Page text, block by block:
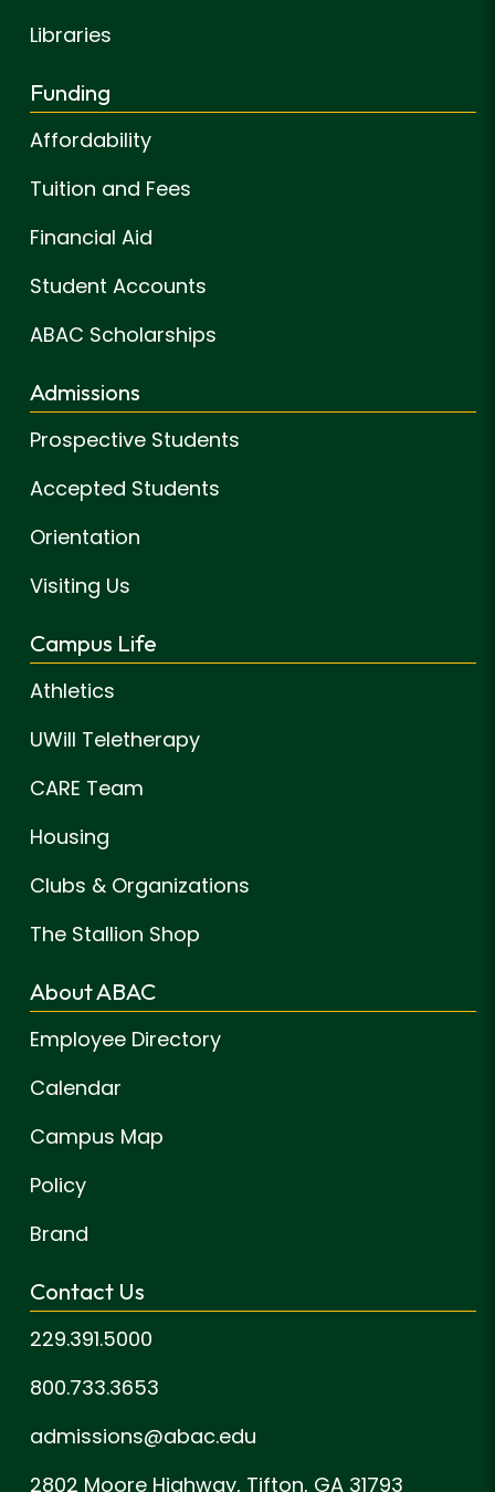
Libraries
Funding
Affordability
Tuition and Fees
Financial Aid
Student Accounts
ABAC Scholarships
Admissions
Prospective Students
Accepted Students
Orientation
Visiting Us
Campus Life
Athletics
UWill Teletherapy
CARE Team
Housing
Clubs & Organizations
The Stallion Shop
About ABAC
Employee Directory
Calendar
Campus Map
Policy
Brand
Contact Us
229.391.5000
800.733.3653
admissions@abac.edu
2802 Moore Highway, Tifton, GA 31793